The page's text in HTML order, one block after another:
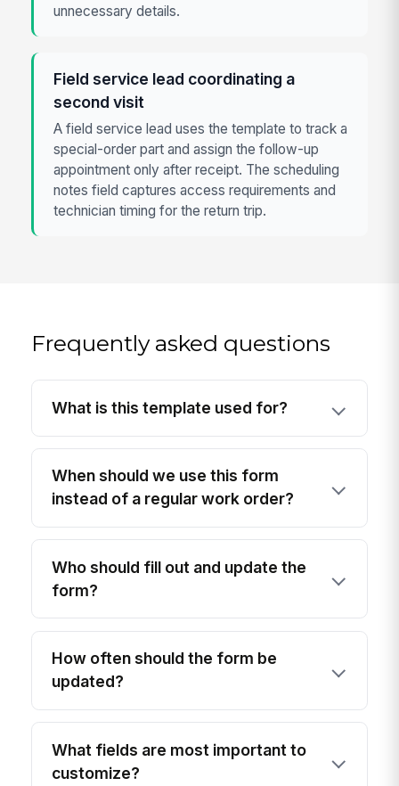
unnecessary details.
Field service lead coordinating a
second visit
A field service lead uses the template to track a
special-order part and assign the follow-up
appointment only after receipt. The scheduling
notes field captures access requirements and
technician timing for the return trip.
Frequently asked questions
What is this template used for?
When should we use this form
instead of a regular work order?
Who should fill out and update the
form?
How often should the form be
updated?
What fields are most important to
customize?